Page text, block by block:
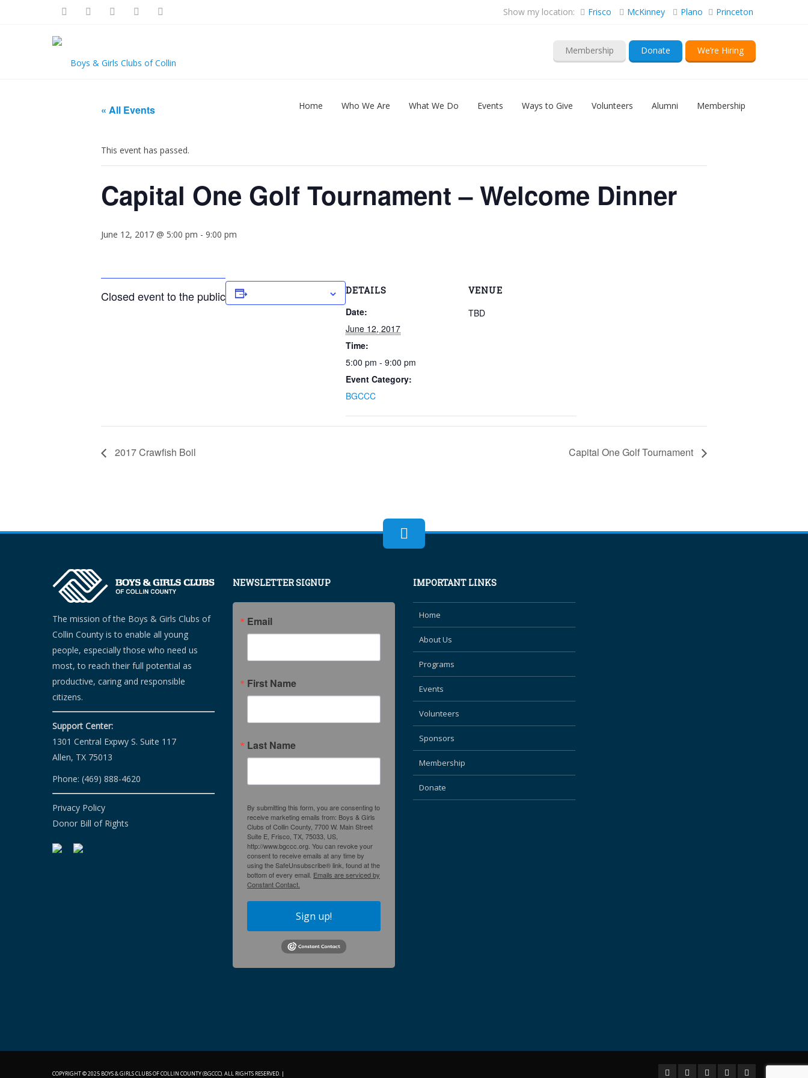
Show my location: Frisco McKinney Plano Princeton
Membership Donate We’re Hiring
Home Who We Are What We Do Events Ways to Give Volunteers Alumni Membership
« All Events
This event has passed.
Capital One Golf Tournament – Welcome Dinner
June 12, 2017 @ 5:00 pm - 9:00 pm
Closed event to the public DETAILS
Date:
June 12, 2017
Time:
5:00 pm - 9:00 pm
Event Category:
BGCCC
VENUE
TBD
2017 Crawfish Boil Capital One Golf Tournament
The mission of the Boys & Girls Clubs of
Collin County is to enable all young
people, especially those who need us
most, to reach their full potential as
productive, caring and responsible
citizens.
Support Center:
1301 Central Expwy S. Suite 117
Allen, TX 75013
Phone: (469) 888-4620
Privacy Policy
Donor Bill of Rights
NEWSLETTER SIGNUP
Email
First Name
Last Name
By submitting this form, you are consenting to
receive marketing emails from: Boys & Girls
Clubs of Collin County, 7700 W. Main Street
Suite E, Frisco, TX, 75033, US,
http://www.bgccc.org. You can revoke your
consent to receive emails at any time by
using the SafeUnsubscribe® link, found at the
bottom of every email. Emails are serviced by
Constant Contact.
Sign up!
IMPORTANT LINKS
Home
About Us
Programs
Events
Volunteers
Sponsors
Membership
Donate
COPYRIGHT © 2025 BOYS & GIRLS CLUBS OF COLLIN COUNTY (BGCCC). ALL RIGHTS RESERVED. |